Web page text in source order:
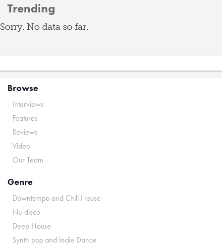
Trending
Sorry. No data so far.
Browse
Interviews
Features
Reviews
Video
Our Team
Genre
Downtempo and Chill House
Nu-disco
Deep House
Synth pop and Indie Dance